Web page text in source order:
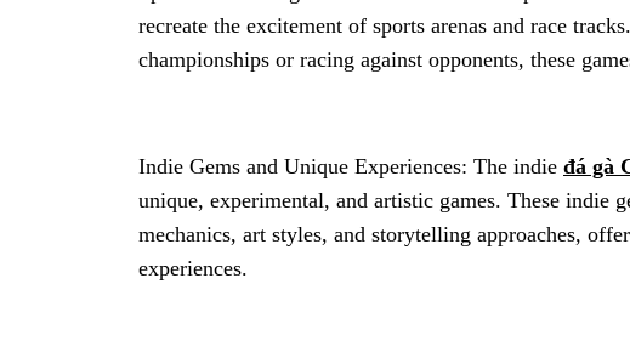
recreate the excitement of sports arenas and race
championships or racing against opponents, these
Indie Gems and Unique Experiences: The indie đá gà
unique, experimental, and artistic games. These indie
mechanics, art styles, and storytelling approaches,
experiences.